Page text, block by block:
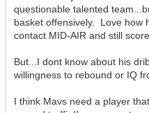
questionable talented
basket offensively. Love how
contact MID-AIR and still score.
But...I dont know about his
willingness to rebound or IQ
I think Mavs need a player